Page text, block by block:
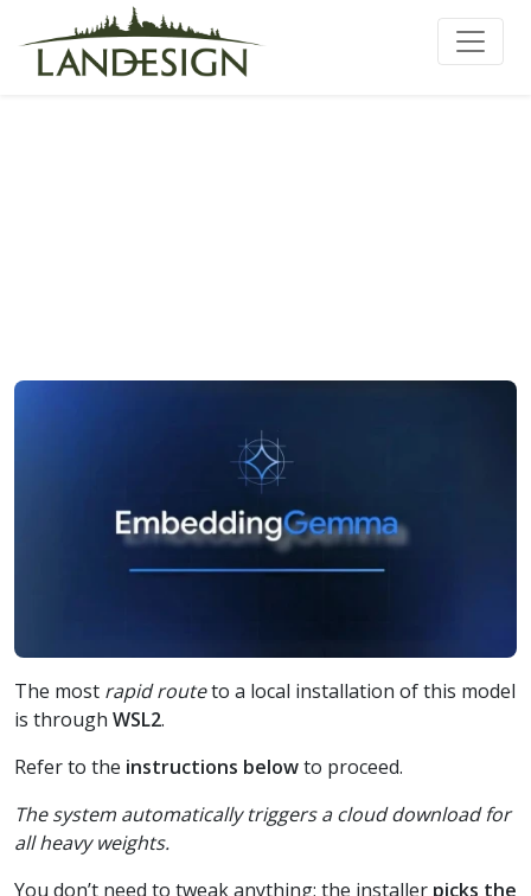
The most rapid routeto a local installation of this model
is through WSL2.
Refer to the instructions belowto proceed.
The system automatically triggers a cloud download for
all heavy weights.
You don’t need to tweak anything; the installer picks the